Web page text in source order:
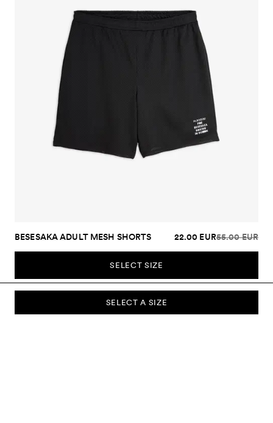
SELECT A SIZE
BESESAKA ADULT MESH SHORTS 22.00 EUR55.00 EUR
SELECT SIZE